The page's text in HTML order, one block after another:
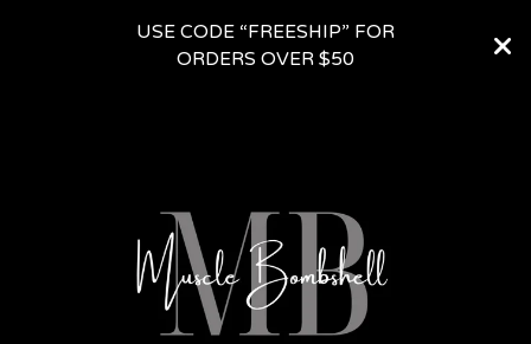
USE CODE “FREESHIP” FOR
ORDERS OVER $50